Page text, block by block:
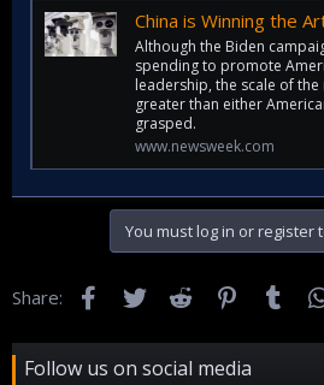
China is Winning the
Although the Biden
spending to promote
leadership, the scale of
greater than either
grasped.
www.newsweek.com
You must log in or register
Share: FacebookTwitter Reddit Pinterest
Follow us on social media